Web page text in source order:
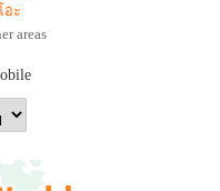
อะ
areas